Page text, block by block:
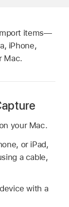
items—
iPhone,
Mac.
on your Mac.
or iPad,
a cable,
with a